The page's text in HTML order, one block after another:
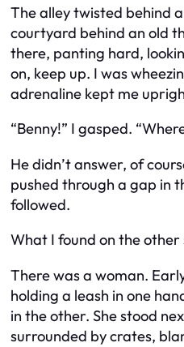
The alley twisted behind
courtyard behind an old
there, panting hard,
on, keep up. I was
adrenaline kept me
“Benny!” I gasped.
He didn’t answer, of
pushed through a gap in
followed.
What I found on the other
There was a woman.
holding a leash in one
in the other. She stood
surrounded by crates,